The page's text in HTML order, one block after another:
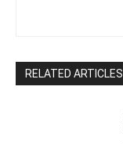
RELATED ARTICLES